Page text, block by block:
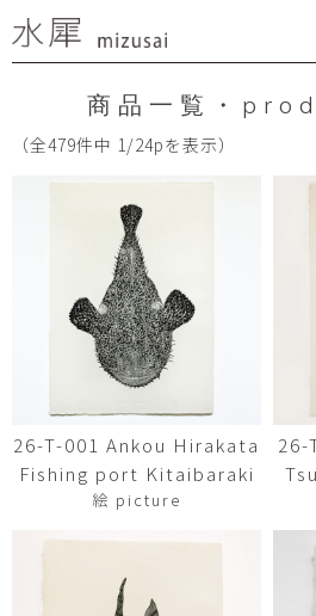
商品一覧・
（全479件中 1/24pを表示）
26-T-001 Ankou Hirakata
Fishing port Kitaibaraki
絵 picture
26-